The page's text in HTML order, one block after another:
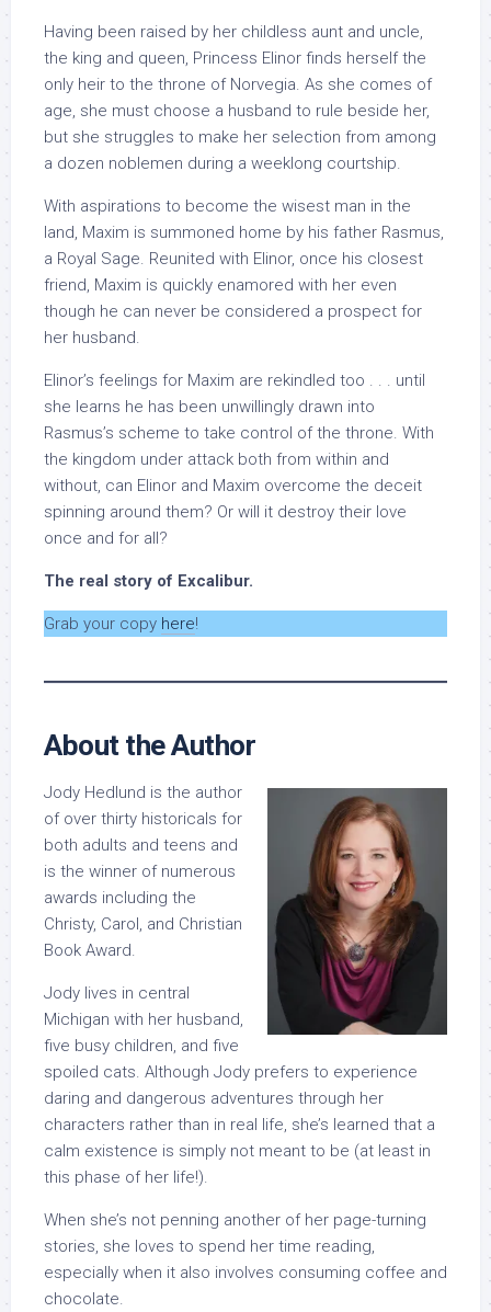
Having been raised by her childless aunt and uncle,
the king and queen, Princess Elinor finds herself the
only heir to the throne of Norvegia. As she comes of
age, she must choose a husband to rule beside her,
but she struggles to make her selection from among
a dozen noblemen during a weeklong courtship.
With aspirations to become the wisest man in the
land, Maxim is summoned home by his father Rasmus,
a Royal Sage. Reunited with Elinor, once his closest
friend, Maxim is quickly enamored with her even
though he can never be considered a prospect for
her husband.
Elinor’s feelings for Maxim are rekindled too . . . until
she learns he has been unwillingly drawn into
Rasmus’s scheme to take control of the throne. With
the kingdom under attack both from within and
without, can Elinor and Maxim overcome the deceit
spinning around them? Or will it destroy their love
once and for all?
The real story of Excalibur.
Grab your copy here!
About the Author
Jody Hedlund is the author
of over thirty historicals for
both adults and teens and
is the winner of numerous
awards including the
Christy, Carol, and Christian
Book Award.
Jody lives in central
Michigan with her husband,
five busy children, and five
spoiled cats. Although Jody prefers to experience
daring and dangerous adventures through her
characters rather than in real life, she’s learned that a
calm existence is simply not meant to be (at least in
this phase of her life!).
When she’s not penning another of her page-turning
stories, she loves to spend her time reading,
especially when it also involves consuming coffee and
chocolate.